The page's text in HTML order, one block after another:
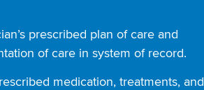
prescribed plan of care and
of care in system of record.
medication, treatments, and